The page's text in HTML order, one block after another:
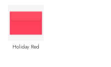
Holiday Red